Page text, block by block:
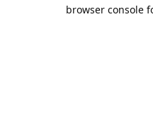
browser console